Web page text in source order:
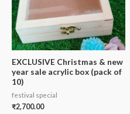
EXCLUSIVE Christmas & new
year sale acrylic box (pack of
10)
festival special
₹2,700.00